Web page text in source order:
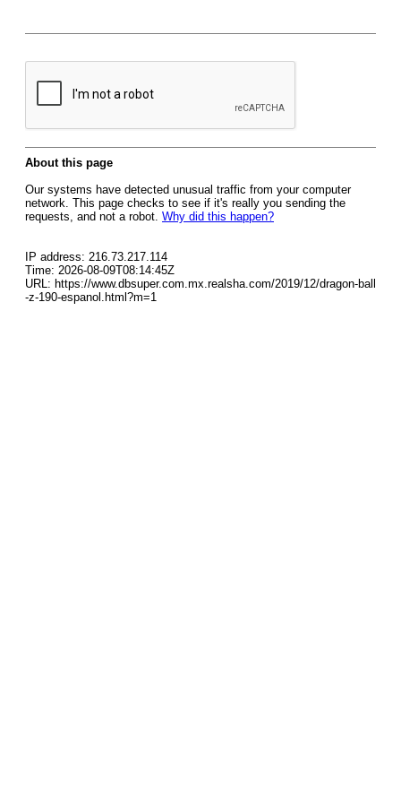
About this page
Our systems have detected unusual traffic from your computer
network. This page checks to see if it's really you sending the
requests, and not a robot. Why did this happen?
IP address: 216.73.217.114
Time: 2026-08-09T08:14:45Z
URL: https://www.dbsuper.com.mx.realsha.com/2019/12/dragon-ball
-z-190-espanol.html?m=1